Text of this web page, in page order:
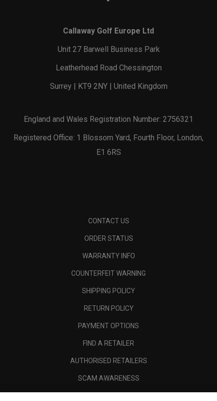
Callaway Golf Europe Ltd
Unit 27 Barwell Business Park
Leatherhead Road Chessington
Surrey | KT9 2NY | United Kingdom
England and Wales Registration Number: 2756321
Registered Office: 1 Blossom Yard, Fourth Floor, London,
E1 6RS
CONTACT US
ORDER STATUS
WARRANTY INFO
COUNTERFEIT WARNING
SHIPPING POLICY
RETURN POLICY
PAYMENT OPTIONS
FIND A RETAILER
AUTHORISED RETAILERS
SCAM AWARENESS